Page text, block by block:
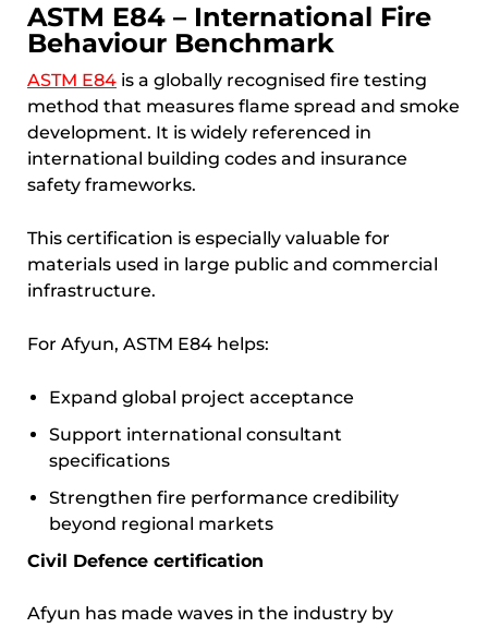
ASTM E84 – International Fire
Behaviour Benchmark
ASTM E84 is a globally recognised fire testing
method that measures flame spread and smoke
development. It is widely referenced in
international building codes and insurance
safety frameworks.
This certification is especially valuable for
materials used in large public and commercial
infrastructure.
For Afyun, ASTM E84 helps:
Expand global project acceptance
Support international consultant
specifications
Strengthen fire performance credibility
beyond regional markets
Civil Defence certification
Afyun has made waves in the industry by